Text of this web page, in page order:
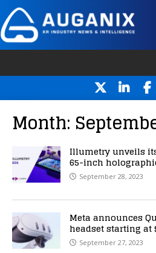
Month:
Illumetry unveils its
65-inch
September 28, 2023
Meta announces
headset starting at
September 27, 2023